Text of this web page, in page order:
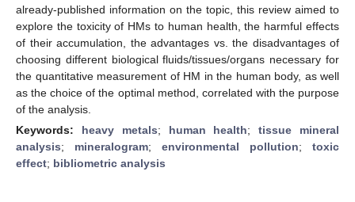
already-published information on the topic, this review aimed to
explore the toxicity of HMs to human health, the harmful effects
of their accumulation, the advantages vs. the disadvantages of
choosing different biological fluids/tissues/organs necessary for
the quantitative measurement of HM in the human body, as well
as the choice of the optimal method, correlated with the purpose
of the analysis.
Keywords: heavy metals; human health;tissue mineral
analysis; mineralogram; environmental pollution; toxic
effect; bibliometric analysis